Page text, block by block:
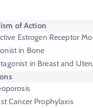
of Action
Estrogen Receptor
in Bone
in Breast and
Cancer Prophylaxis